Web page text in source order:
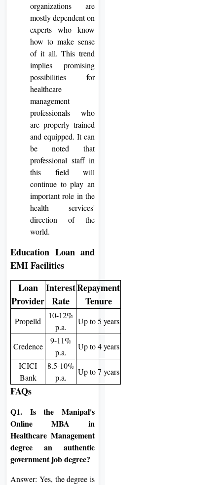
organizations are
mostly dependent on
experts who know
how to make sense
of it all. This trend
implies promising
possibilities for
healthcare
management
professionals who
are properly trained
and equipped. It can
be noted that
professional staff in
this field will
continue to play an
important role in the
health services'
direction of the
world.
Education Loan and
EMI Facilities
Loan
Provider
Interest
Rate
Repayment
Tenure
Propelld
10-12%
p.a.
Up to 5 years
Credence
9-11%
p.a.
Up to 4 years
ICICI
Bank
8.5-10%
p.a.
Up to 7 years
FAQs
Q1. Is the Manipal's
Online MBA in
Healthcare Management
degree an authentic
government job degree?
Answer: Yes, the degree is